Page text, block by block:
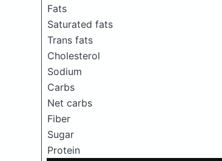
Fats
Saturated fats
Trans fats
Cholesterol
Sodium
Carbs
Net carbs
Fiber
Sugar
Protein